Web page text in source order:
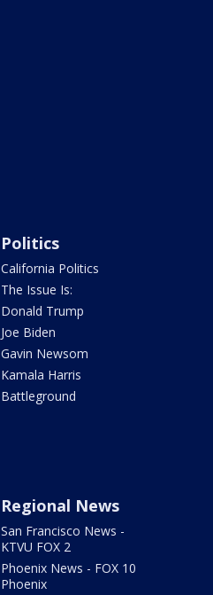
Politics
California Politics
The Issue Is:
Donald Trump
Joe Biden
Gavin Newsom
Kamala Harris
Battleground
Regional News
San Francisco News -
KTVU FOX 2
Phoenix News - FOX 10
Phoenix